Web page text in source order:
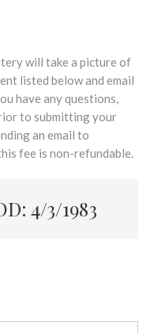
will take a picture of
listed below and email
have any questions,
to submitting your
an email to
fee is non-refundable.
4/3/1983